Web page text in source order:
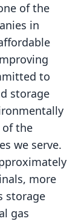
of the
in
to
storage
of the
we serve.
more
storage
gas